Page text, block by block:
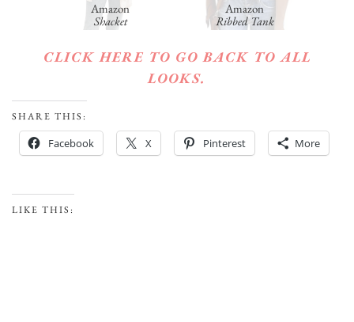
Amazon
Shacket
Amazon
Ribbed Tank
CLICK HERE TO GO BACK TO ALL
LOOKS.
SHARE THIS:
Facebook X Pinterest More
LIKE THIS: